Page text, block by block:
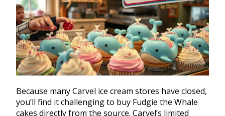
Because many Carvel ice cream stores have closed,
you’ll find it challenging to buy Fudgie the Whale
cakes directly from the source. Carvel’s limited